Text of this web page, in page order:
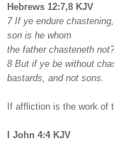
Hebrews 12:7,8 KJV
7 If ye endure
son is he whom
the father chasteneth not?
8 But if ye be without
bastards, and not sons.
If affliction is the work of
I John 4:4 KJV